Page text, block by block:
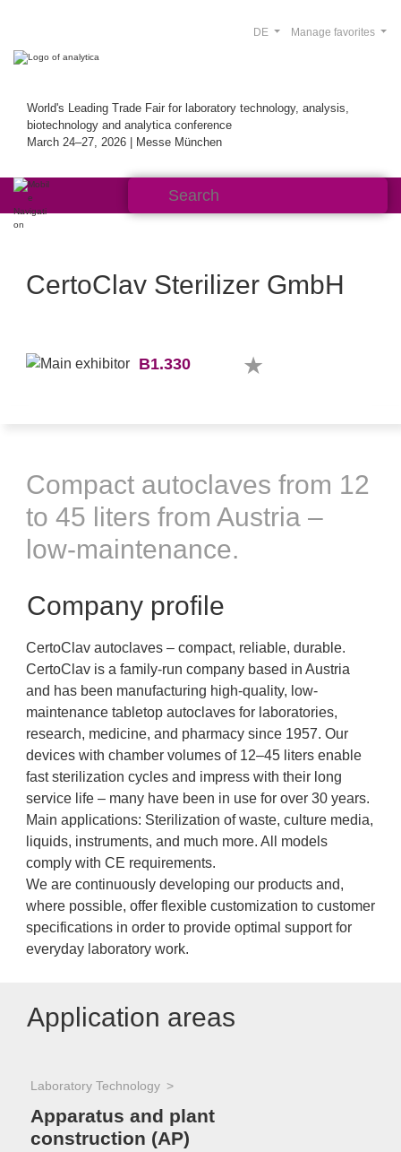
World's Leading Trade Fair for laboratory technology, analysis,
biotechnology and analytica conference
March 24–27, 2026 | Messe München
Manage favorites
DE
CertoClav Sterilizer GmbH
B1.330
Compact autoclaves from 12
to 45 liters from Austria –
low-maintenance.
Company profile
CertoClav autoclaves – compact, reliable, durable.
CertoClav is a family-run company based in Austria
and has been manufacturing high-quality, low-
maintenance tabletop autoclaves for laboratories,
research, medicine, and pharmacy since 1957. Our
devices with chamber volumes of 12–45 liters enable
fast sterilization cycles and impress with their long
service life – many have been in use for over 30 years.
Main applications: Sterilization of waste, culture media,
liquids, instruments, and much more. All models
comply with CE requirements.
We are continuously developing our products and,
where possible, offer flexible customization to customer
specifications in order to provide optimal support for
everyday laboratory work.
Application areas
Laboratory Technology
Apparatus and plant
construction (AP)